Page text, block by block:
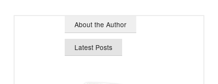
About the Author
Latest Posts